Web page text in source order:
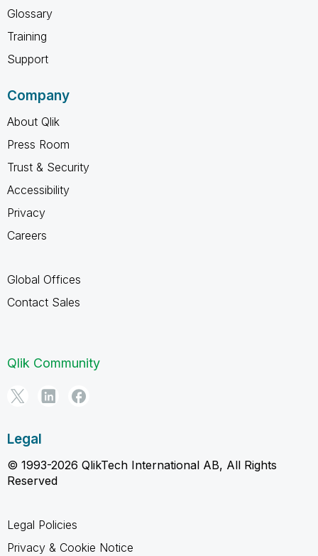
Glossary
Training
Support
Company
About Qlik
Press Room
Trust & Security
Accessibility
Privacy
Careers
Global Offices
Contact Sales
Qlik Community
Legal
© 1993-2026 QlikTech International AB, All Rights
Reserved
Legal Policies
Privacy & Cookie Notice